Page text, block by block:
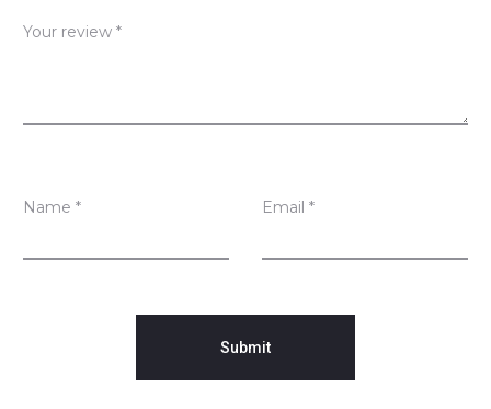
w
Your review *
Name * Email *